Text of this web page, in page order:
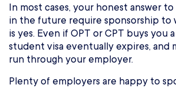
In most cases, your honest answer
in the future require sponsorship to
is yes. Even if OPT or CPT buys you
student visa eventually expires, and
run through your employer.
Plenty of employers are happy to